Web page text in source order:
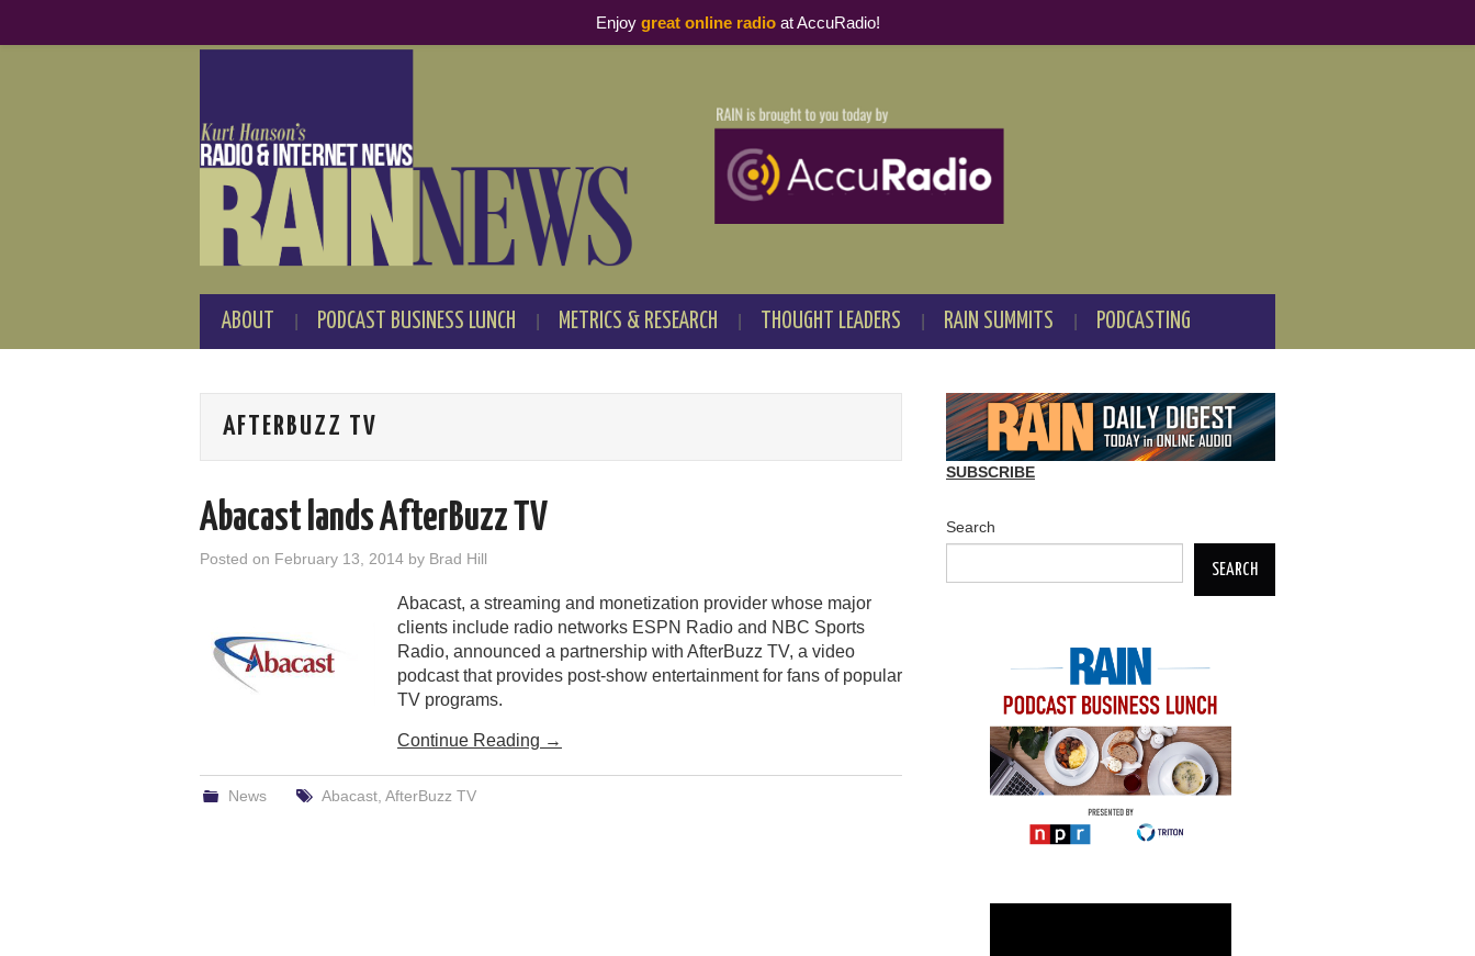
ABOUT PODCAST BUSINESS LUNCH METRICS & RESEARCH THOUGHT LEADERS RAIN SUMMITS PODCASTING
AFTERBUZZ TV
Abacast lands AfterBuzz TV
Posted on February 13, 2014 by Brad Hill
Abacast, a streaming and monetization provider whose major
clients include radio networks ESPN Radio and NBC Sports
Radio, announced a partnership with AfterBuzz TV, a video
podcast that provides post-show entertainment for fans of popular
TV programs.
Continue Reading →
News Abacast, AfterBuzz TV
SUBSCRIBE
Search
SEARCH
Enjoy great online radioat AccuRadio!